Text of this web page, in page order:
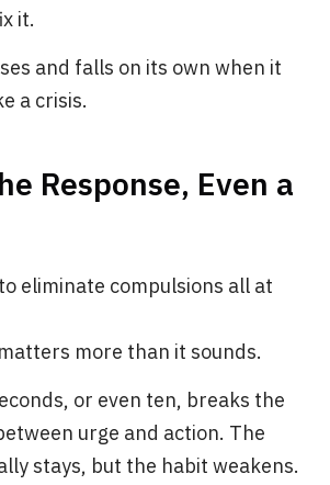
it.
and falls on its own when it
a crisis.
Response, Even a
eliminate compulsions all at
more than it sounds.
or even ten, breaks the
urge and action. The
stays, but the habit weakens.